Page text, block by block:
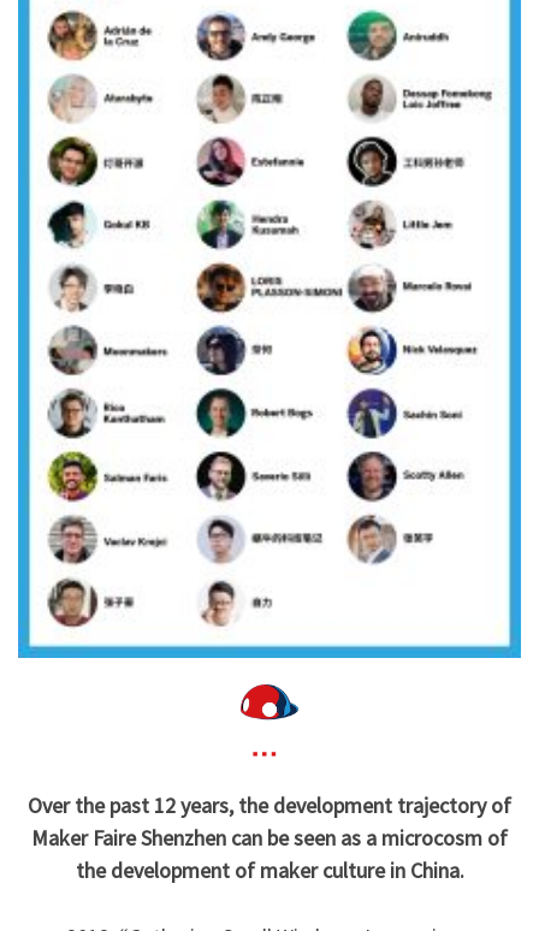
Over the past 12 years, the development trajectory of
Maker Faire Shenzhen can be seen as a microcosm of
the development of maker culture in China.